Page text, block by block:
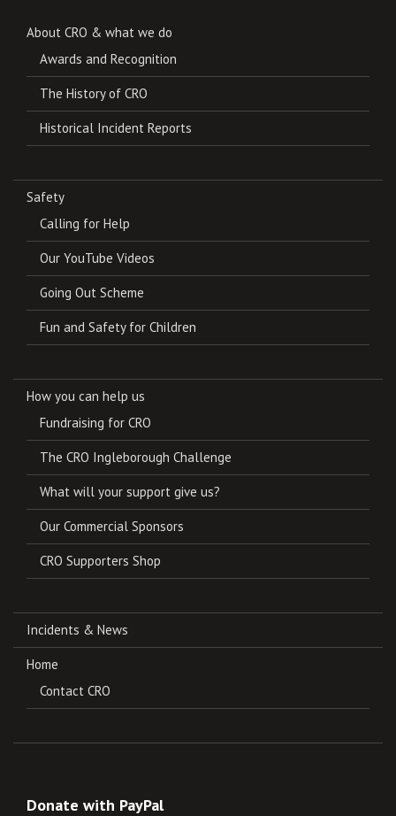
About CRO & what we do
Awards and Recognition
The History of CRO
Historical Incident Reports
Safety
Calling for Help
Our YouTube Videos
Going Out Scheme
Fun and Safety for Children
How you can help us
Fundraising for CRO
The CRO Ingleborough Challenge
What will your support give us?
Our Commercial Sponsors
CRO Supporters Shop
Incidents & News
Home
Contact CRO
Donate with PayPal